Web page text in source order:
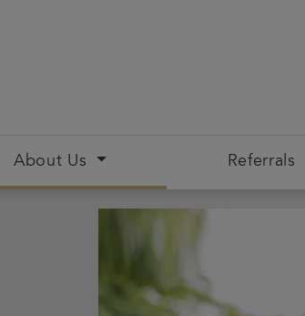
About Us Referrals